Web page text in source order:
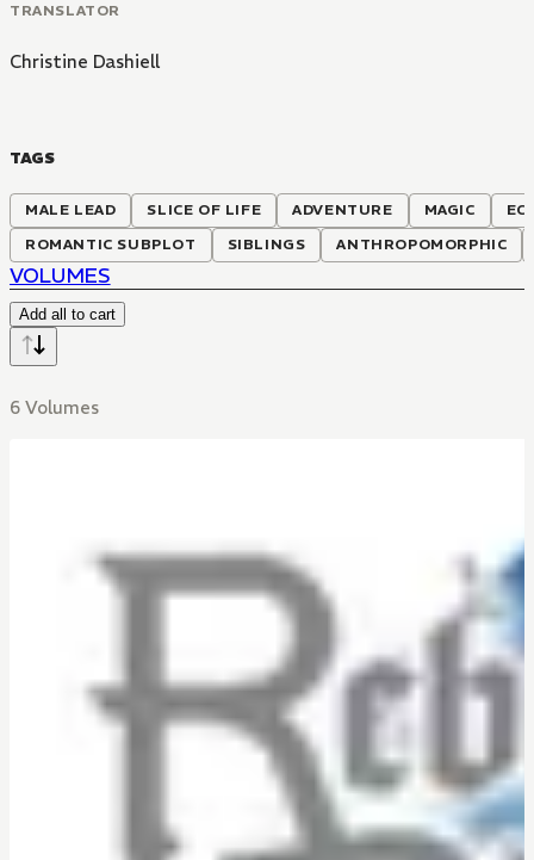
TRANSLATOR
Christine Dashiell
TAGS
MALE LEAD SLICE OF LIFE ADVENTURE MAGIC
ROMANTIC SUBPLOT
SIBLINGS ANTHROPOMORPHIC
VOLUMES
Add all to cart
6 Volumes